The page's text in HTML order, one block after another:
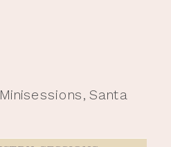
Minisessions,Santa